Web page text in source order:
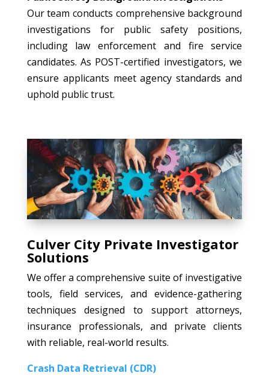
Our team conducts comprehensive background
investigations for public safety positions,
including law enforcement and fire service
candidates. As POST-certified investigators, we
ensure applicants meet agency standards and
uphold public trust.
Culver City Private Investigator
Solutions
We offer a comprehensive suite of investigative
tools, field services, and evidence-gathering
techniques designed to support attorneys,
insurance professionals, and private clients
with reliable, real-world results.
Crash Data Retrieval (CDR)